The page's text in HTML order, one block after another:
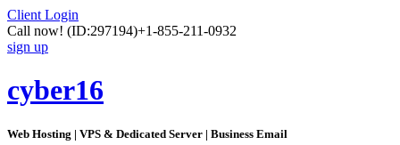
Client Login
Call now! (ID:297194)+1-855-211-0932
sign up
cyber16
Web Hosting | VPS & Dedicated Server | Business Email